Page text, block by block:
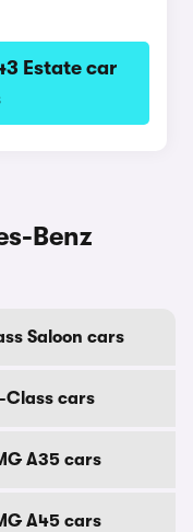
Estate car
Benz
Saloon cars
Class cars
A35 cars
A45 cars